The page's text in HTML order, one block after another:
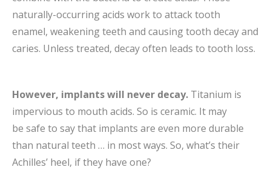
naturally-occurring acids work to attack tooth
enamel, weakening teeth and causing tooth decay and
caries. Unless treated, decay often leads to tooth loss.
However, implants will never decay. Titanium is
impervious to mouth acids. So is ceramic. It may
be safe to say that implants are even more durable
than natural teeth … in most ways. So, what’s their
Achilles’ heel, if they have one?